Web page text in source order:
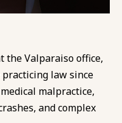
the Valparaiso office,
law since
malpractice,
and complex